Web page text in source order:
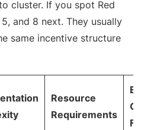
cluster. If you spot Red
and 8 next. They usually
same incentive structure
Resource
Requirements